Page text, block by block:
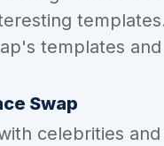
templates
Swap
celebrities